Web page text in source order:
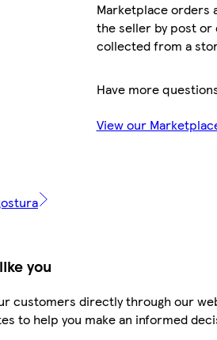
Marketplace orders
the seller by post or
collected from a
Have more
View our
you
customers directly through our
to help you make an informed